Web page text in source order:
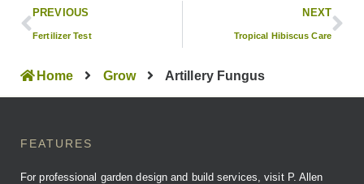
PREVIOUS
Fertilizer Test
NEXT
Tropical Hibiscus Care
Home Grow Artillery Fungus
FEATURES
For professional garden design and build services, visit P. Allen